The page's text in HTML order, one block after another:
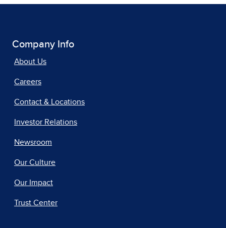
Company Info
About Us
Careers
Contact & Locations
Investor Relations
Newsroom
Our Culture
Our Impact
Trust Center